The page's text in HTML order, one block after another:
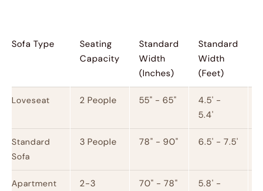
Sofa Type
Seating
Capacity
Standard
Width
(Inches)
Standard
Width
(Feet)
Loveseat 2 People 55" - 65"
4.5' -
5.4'
Standard
Sofa
3 People 78" - 90" 6.5' - 7.5'
Apartment
2-3
70" - 78"
5.8' -